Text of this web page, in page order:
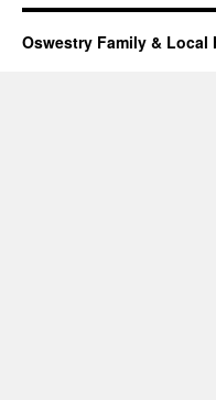
Oswestry Family & Local